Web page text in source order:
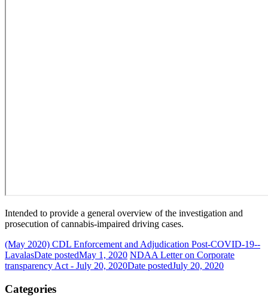
Intended to provide a general overview of the investigation and
prosecution of cannabis-impaired driving cases.
(May 2020) CDL Enforcement and Adjudication Post-COVID-19--
LavalasDate postedMay 1, 2020 NDAA Letter on Corporate
transparency Act - July 20, 2020Date postedJuly 20, 2020
Categories